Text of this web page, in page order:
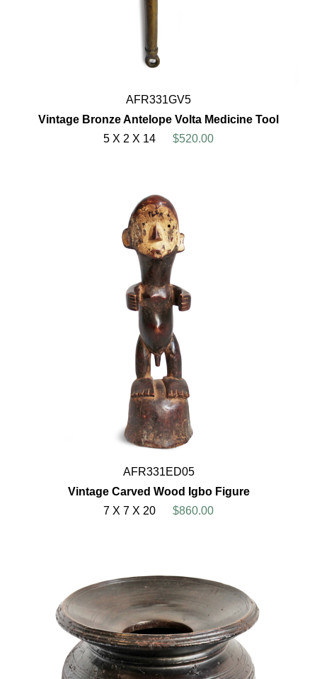
AFR331GV5
Vintage Bronze Antelope Volta Medicine Tool
5 X 2 X 14
$520.00
AFR331ED05
Vintage Carved Wood Igbo Figure
7 X 7 X 20
$860.00